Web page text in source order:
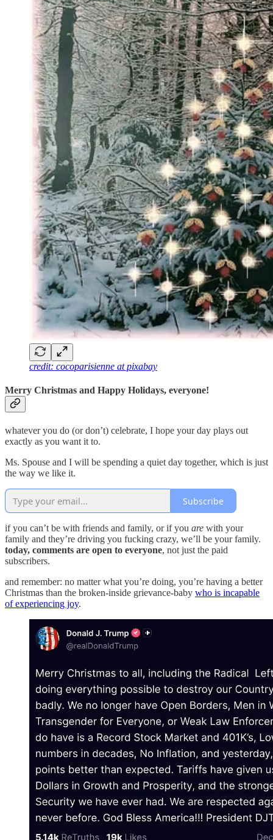
credit: cocoparisienne at pixabay
Merry Christmas and Happy Holidays, everyone!
whatever you do (or don’t) celebrate, I hope your day plays out
exactly as you want it to.
Ms. Spouse and I will be spending a quiet day together, which is just
the way we like it.
Subscribe
if you can’t be with friends and family, or if you are with your
family and they’re driving you fucking crazy, we’ll be your family.
today, comments are open to everyone, not just the paid
subscribers.
and remember: no matter what you’re doing, you’re having a better
Christmas than the broken-inside grievance-baby who is incapable
of experiencing joy.